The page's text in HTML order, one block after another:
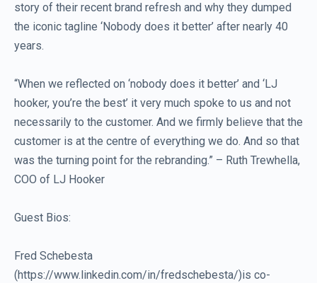
story of their recent brand refresh and why they dumped
the iconic tagline ‘Nobody does it better’ after nearly 40
years.
“When we reflected on ‘nobody does it better’ and ‘LJ
hooker, you’re the best’ it very much spoke to us and not
necessarily to the customer. And we firmly believe that the
customer is at the centre of everything we do. And so that
was the turning point for the rebranding.” – Ruth Trewhella,
COO of LJ Hooker
Guest Bios:
Fred Schebesta
(https://www.linkedin.com/in/fredschebesta/)is co-